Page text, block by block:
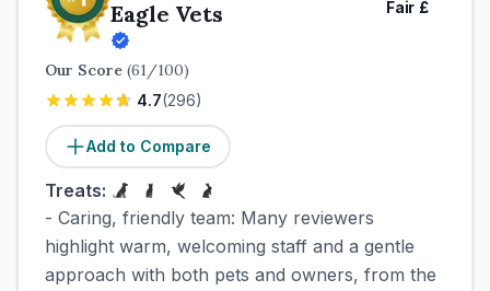
Eagle Vets
Fair £
Our Score (61/100)
4.7(296)
Add to Compare
Treats:
- Caring, friendly team: Many reviewers
highlight warm, welcoming staff and a gentle
approach with both pets and owners, from the